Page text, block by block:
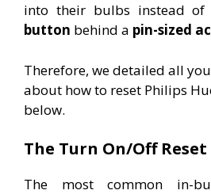
into their bulbs instead of
button behind a pin-sized
Therefore, we detailed all
about how to reset Philips
below.
The Turn On/Off
The most common in-